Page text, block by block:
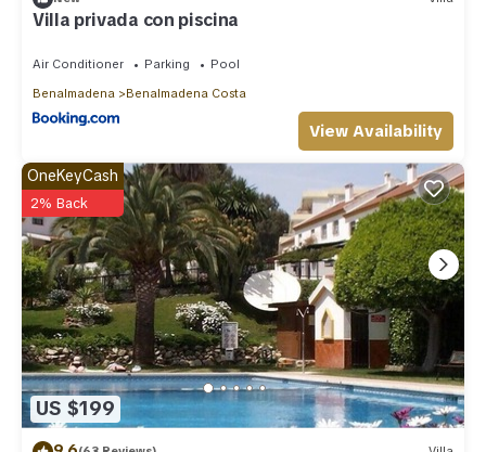
Villa privada con piscina
Air Conditioner Parking
Pool
Benalmadena
Benalmadena Costa
View Availability
US $199
OneKeyCash
2% Back